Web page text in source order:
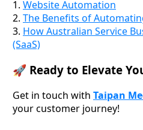
1. Website Automation
2. The Benefits of
3. How Australian Service
(SaaS)
🚀 Ready to Elevate
Get in touch with Taipan
your customer journey!